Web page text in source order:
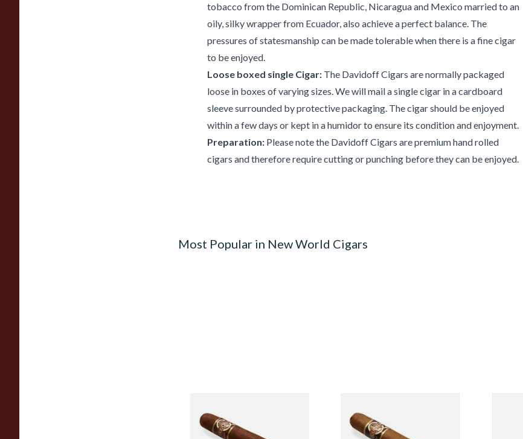
tobacco from the Dominican Republic, Nicaragua and Mexico married to an
oily, silky wrapper from Ecuador, also achieve a perfect balance. The
pressures of statesmanship can be made tolerable when there is a fine cigar
to be enjoyed.
Loose boxed single Cigar: The Davidoff Cigars are normally packaged
loose in boxes of varying sizes. We will mail a single cigar in a cardboard
sleeve surrounded by protective packaging. The cigar should be enjoyed
within a few days or kept in a humidor to ensure its condition and enjoyment.
Preparation: Please note the Davidoff Cigars are premium hand rolled
cigars and therefore require cutting or punching before they can be enjoyed.
Most Popular in New World Cigars
MADURO Robusto (Single
Cigar)
Tres Petit Corona (Single
Cigar)